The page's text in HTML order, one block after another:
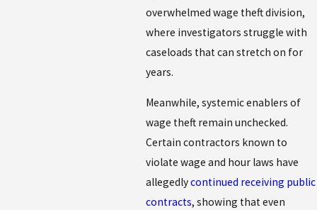
overwhelmed wage theft division,
where investigators struggle with
caseloads that can stretch on for
years.
Meanwhile, systemic enablers of
wage theft remain unchecked.
Certain contractors known to
violate wage and hour laws have
allegedlycontinued receiving public
contracts, showing that even